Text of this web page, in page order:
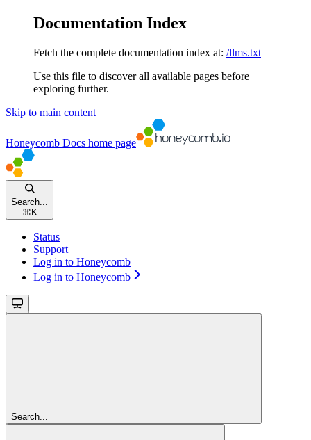
Documentation Index
Fetch the complete documentation index at: /llms.txt
Use this file to discover all available pages before
exploring further.
Skip to main content
Honeycomb Docs home page
Search...
⌘ K
Status
Support
Log in to Honeycomb
Log in to Honeycomb
Search...